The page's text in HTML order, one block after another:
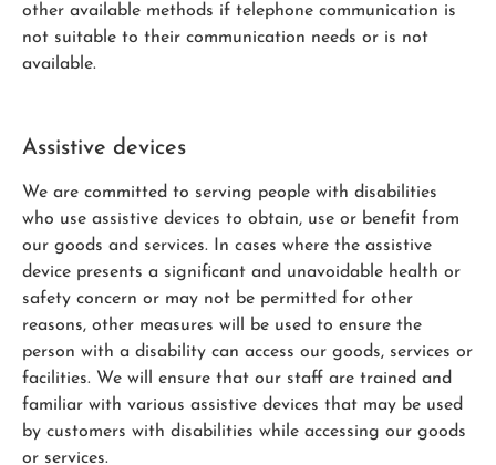
other available methods if telephone communication is
not suitable to their communication needs or is not
available.
Assistive devices
We are committed to serving people with disabilities
who use assistive devices to obtain, use or benefit from
our goods and services. In cases where the assistive
device presents a significant and unavoidable health or
safety concern or may not be permitted for other
reasons, other measures will be used to ensure the
person with a disability can access our goods, services or
facilities. We will ensure that our staff are trained and
familiar with various assistive devices that may be used
by customers with disabilities while accessing our goods
or services.